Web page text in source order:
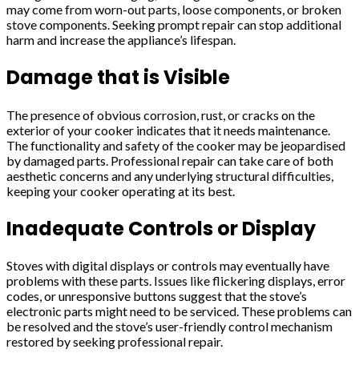
may come from worn-out parts, loose components, or broken
stove components. Seeking prompt repair can stop additional
harm and increase the appliance’s lifespan.
Damage that is Visible
The presence of obvious corrosion, rust, or cracks on the
exterior of your cooker indicates that it needs maintenance.
The functionality and safety of the cooker may be jeopardised
by damaged parts. Professional repair can take care of both
aesthetic concerns and any underlying structural difficulties,
keeping your cooker operating at its best.
Inadequate Controls or Display
Stoves with digital displays or controls may eventually have
problems with these parts. Issues like flickering displays, error
codes, or unresponsive buttons suggest that the stove’s
electronic parts might need to be serviced. These problems can
be resolved and the stove’s user-friendly control mechanism
restored by seeking professional repair.